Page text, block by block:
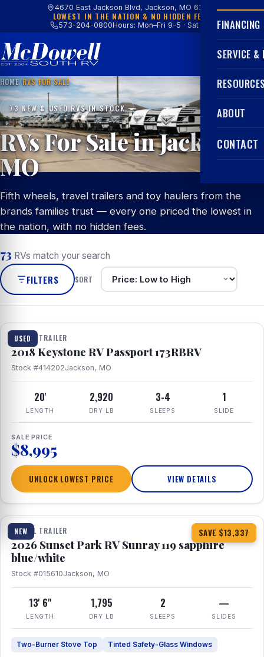
4670 East Jackson Blvd, Jackson, MO 63755
LOWEST IN THE NATION & NO HIDDEN FEES
573-204-0800Hours: Mon–Fri 9–5 · Sat 9–4
FINANCING
SERVICE &
ABOUT
CONTACT
HOME/RVS FOR SALE
73 NEW & USED RVS IN STOCK
RVs For Sale in Jackson,
MO
Fifth wheels, travel trailers and toy haulers from the
brands families trust — every one priced the lowest in
the nation, with no hidden fees.
73 RVs match your search
FILTERS SORT
USED
1 / 8
TRAVEL TRAILER
2018 Keystone RV Passport 173RBRV
Stock #414202Jackson, MO
20'
LENGTH
2,920
DRY LB
3-4
SLEEPS
1
SLIDE
SALE PRICE
$8,995
UNLOCK LOWEST PRICE VIEW DETAILS
NEW SAVE $13,337
1 / 10
TRAVEL TRAILER
2026 Sunset Park RV Sunray 119 sapphire
blue/white
Stock #015610Jackson, MO
13' 6"
LENGTH
1,795
DRY LB
2
SLEEPS
—
SLIDES
Two-Burner Stove Top Tinted Safety-Glass Windows